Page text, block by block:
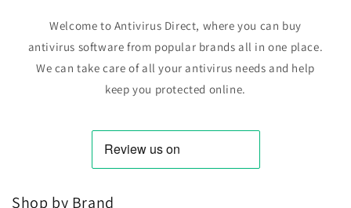
Welcome to Antivirus Direct, where you can buy
antivirus software from popular brands all in one place.
We can take care of all your antivirus needs and help
keep you protected online.
Shop by Brand